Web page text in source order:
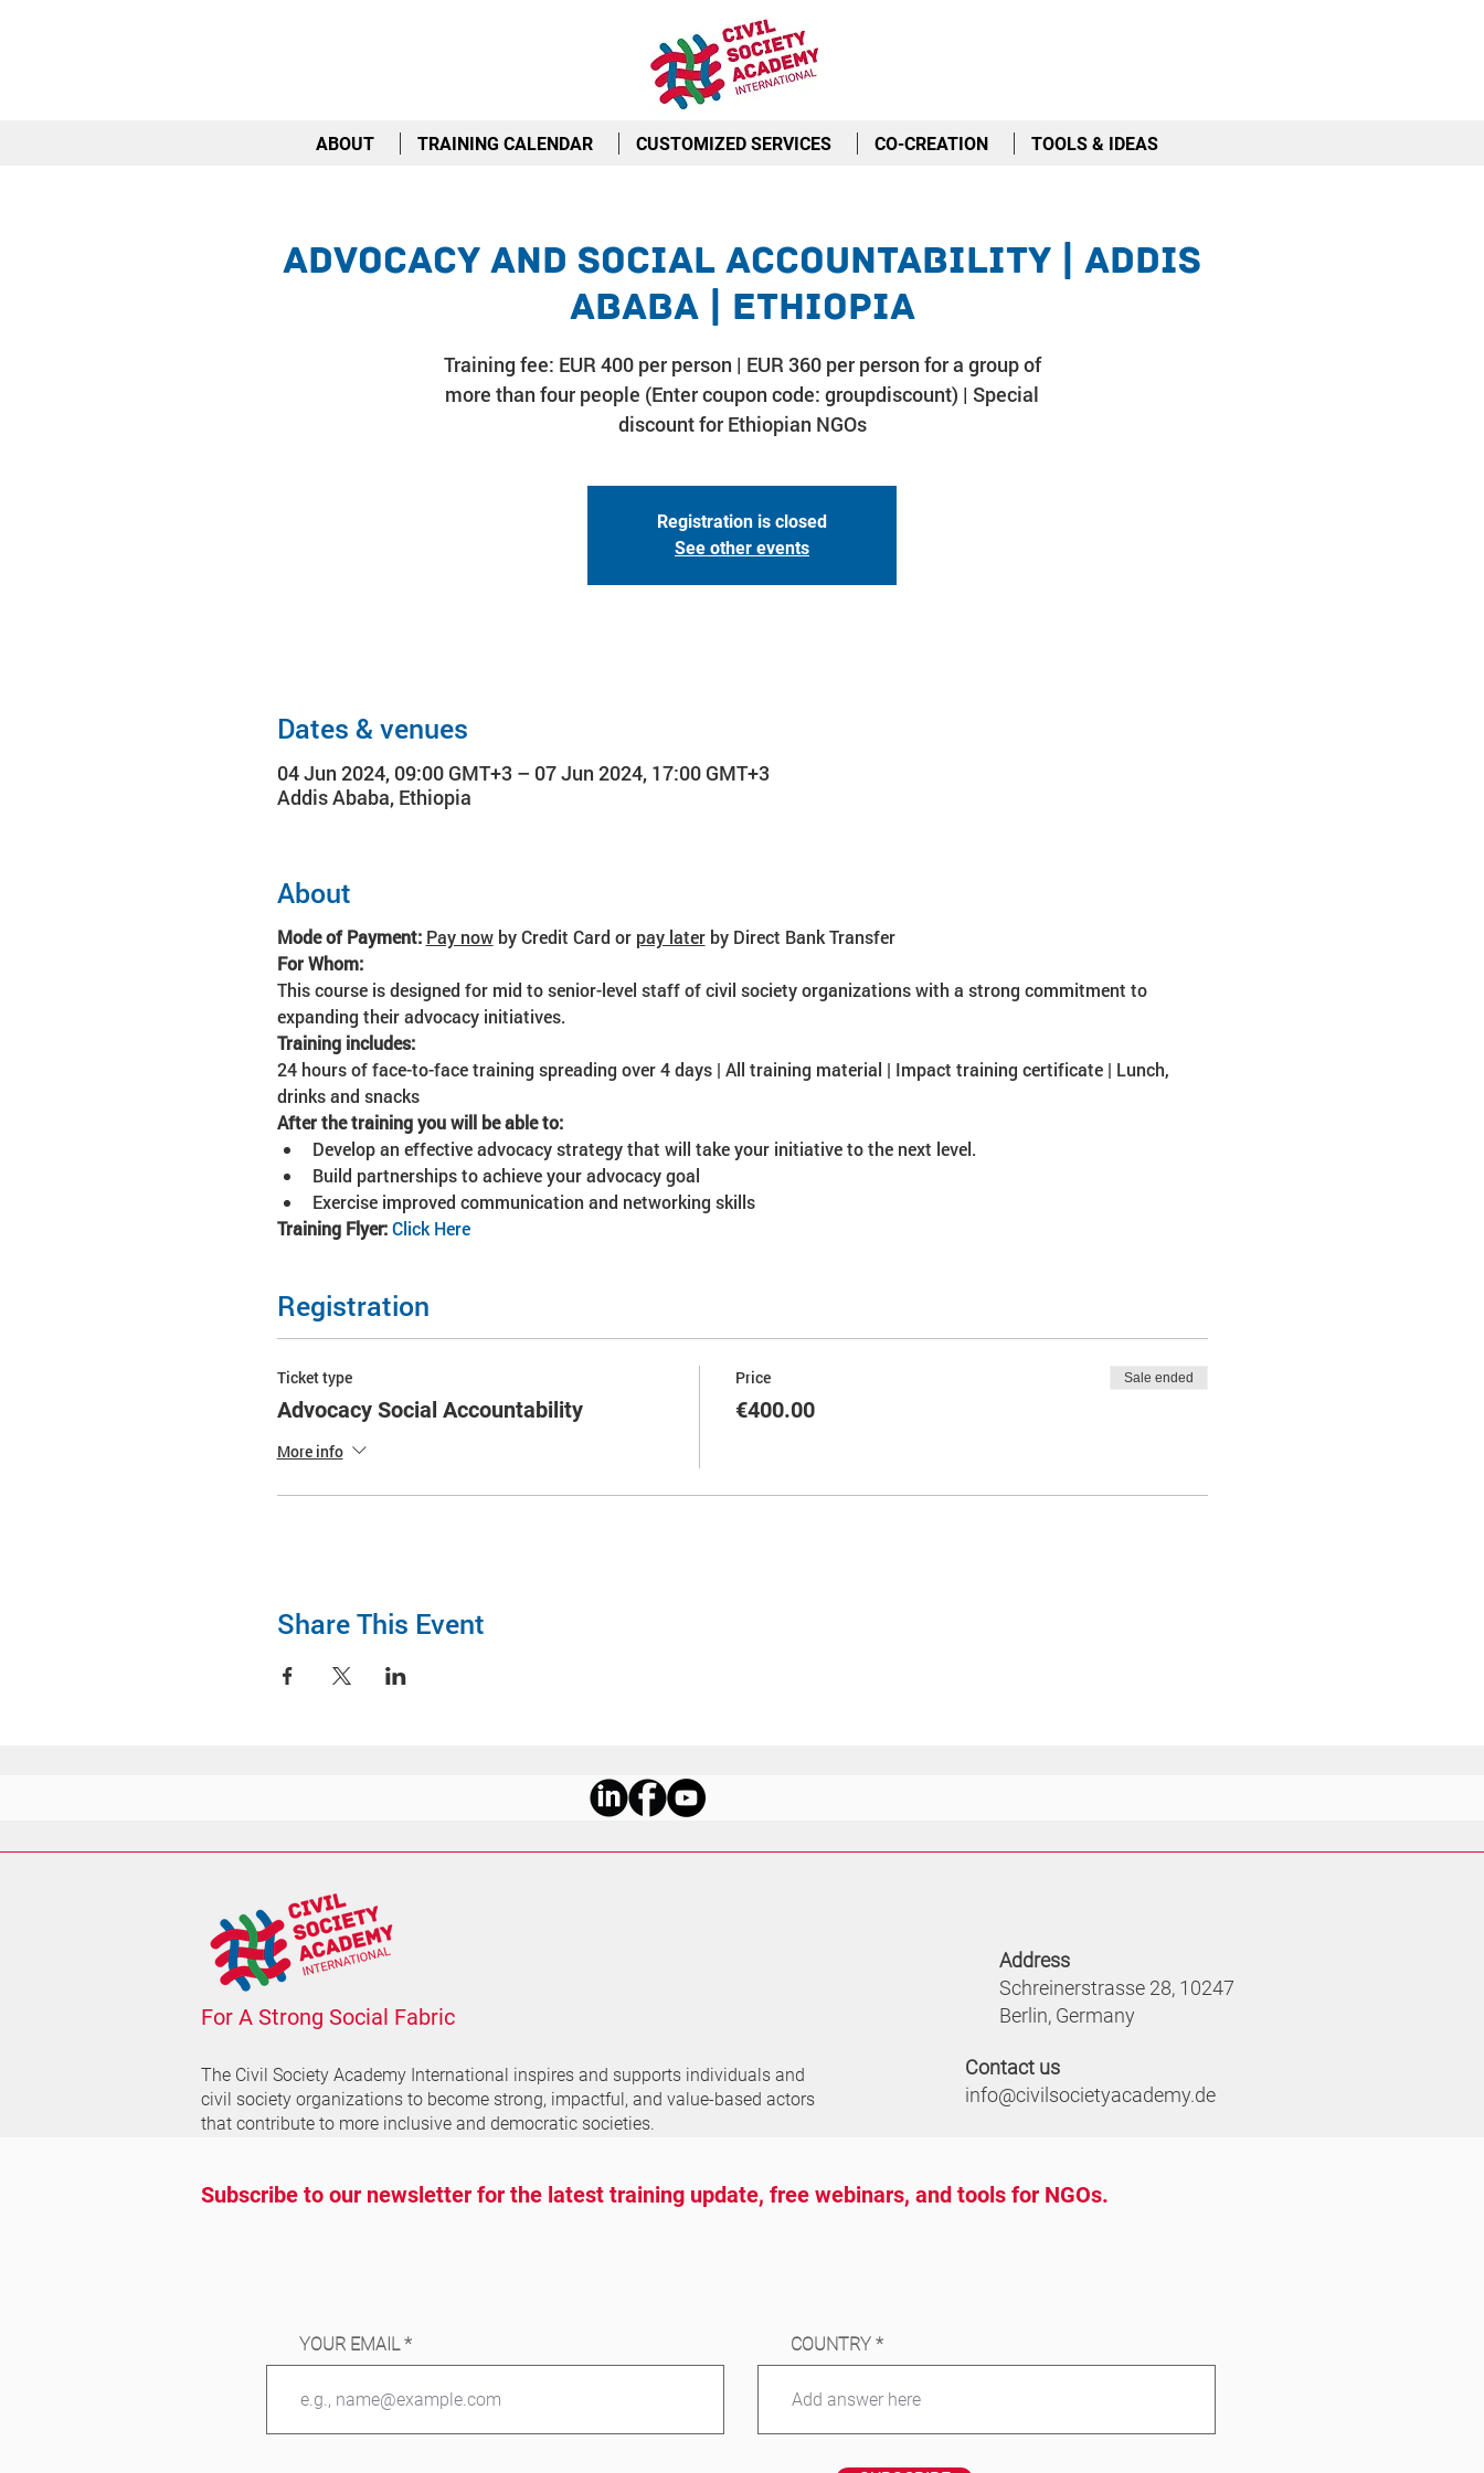
ABOUT TRAINING CALENDAR CUSTOMIZED SERVICES CO-CREATION TOOLS & IDEAS
Advocacy and Social Accountability | Addis
Ababa | Ethiopia
Training fee: EUR 400 per person | EUR 360 per person for a group of
more than four people (Enter coupon code: groupdiscount) | Special
discount for Ethiopian NGOs
Registration is closed
See other events
Dates & venues
04 Jun 2024, 09:00 GMT+3 – 07 Jun 2024, 17:00 GMT+3
Addis Ababa, Ethiopia
About
Mode of Payment: Pay now by Credit Card or pay later by Direct Bank Transfer
For Whom:
This course is designed for mid to senior-level staff of civil society organizations with a strong commitment to
expanding their advocacy initiatives.
Training includes:
24 hours of face-to-face training spreading over 4 days | All training material | Impact training certificate | Lunch,
drinks and snacks
After the training you will be able to:
Develop an effective advocacy strategy that will take your initiative to the next level.
Build partnerships to achieve your advocacy goal
Exercise improved communication and networking skills
Training Flyer: Click Here
Registration
Ticket type
Advocacy Social Accountability
More info
Price
€400.00
Sale ended
Share This Event
For A Strong Social Fabric
The Civil Society Academy International inspires and supports individuals and
civil society organizations to become strong, impactful, and value-based actors
that contribute to more inclusive and democratic societies.
Address
Schreinerstrasse 28, 10247
Berlin, Germany
Contact us
info@civilsocietyacademy.de
Subscribe to our newsletter for the latest training update, free webinars, and tools for NGOs.
YOUR EMAIL COUNTRY